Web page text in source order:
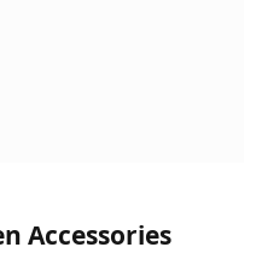
Accessories